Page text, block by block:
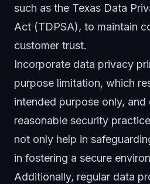
such as the Texas Data
Act (TDPSA), to maintain
customer trust.
Incorporate data privacy
purpose limitation, which
intended purpose only, and
reasonable security
not only help in
in fostering a secure
Additionally, regular data